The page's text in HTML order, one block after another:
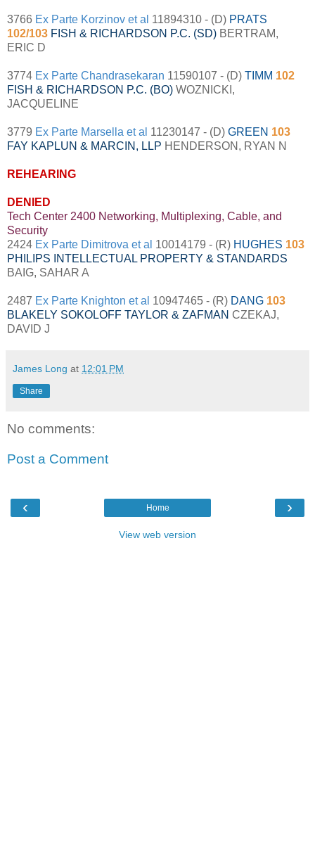
3766 Ex Parte Korzinov et al 11894310 - (D) PRATS
102/103 FISH & RICHARDSON P.C. (SD) BERTRAM,
ERIC D
3774 Ex Parte Chandrasekaran 11590107 - (D) TIMM 102
FISH & RICHARDSON P.C. (BO) WOZNICKI,
JACQUELINE
3779 Ex Parte Marsella et al 11230147 - (D) GREEN 103
FAY KAPLUN & MARCIN, LLP HENDERSON, RYAN N
REHEARING
DENIED
Tech Center 2400 Networking, Multiplexing, Cable, and
Security
2424 Ex Parte Dimitrova et al 10014179 - (R) HUGHES 103
PHILIPS INTELLECTUAL PROPERTY & STANDARDS
BAIG, SAHAR A
2487 Ex Parte Knighton et al 10947465 - (R) DANG 103
BLAKELY SOKOLOFF TAYLOR & ZAFMAN CZEKAJ,
DAVID J
James Long at 12:01 PM
Share
No comments:
Post a Comment
‹ ›
Home
View web version